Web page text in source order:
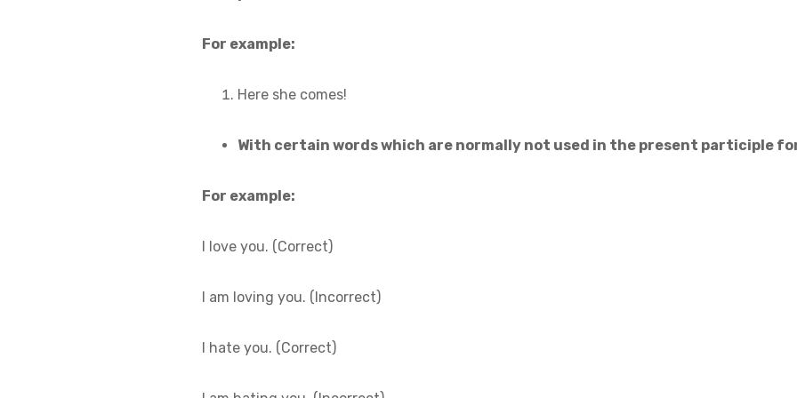
For example:
Here she comes!
With certain words which are normally not used in the present participle
For example:
I love you. (Correct)
I am loving you. (Incorrect)
I hate you. (Correct)